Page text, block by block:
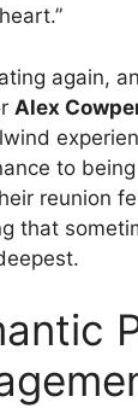
again,
Alex
to
reunion
that